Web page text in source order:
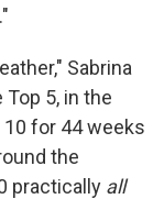
Sabrina
5, in the
for 44 weeks
the
practically all